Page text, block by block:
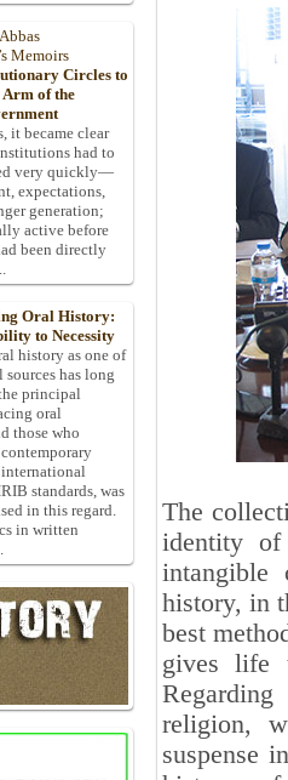
The
identity of
history, in
best
gives life
religion,
suspense
Memoirs
Circles to
of the
it became clear
had to
very quickly—
expectations,
generation;
active before
been directly
Oral History:
to Necessity
history as one of
has long
principal
oral
those who
standards, was
in this regard.
in written